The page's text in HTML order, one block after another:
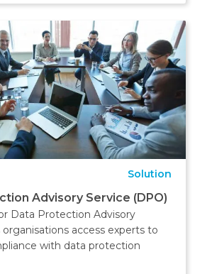
Solution
Advisory Service (DPO)
Data Protection Advisory
organisations access experts to
with data protection